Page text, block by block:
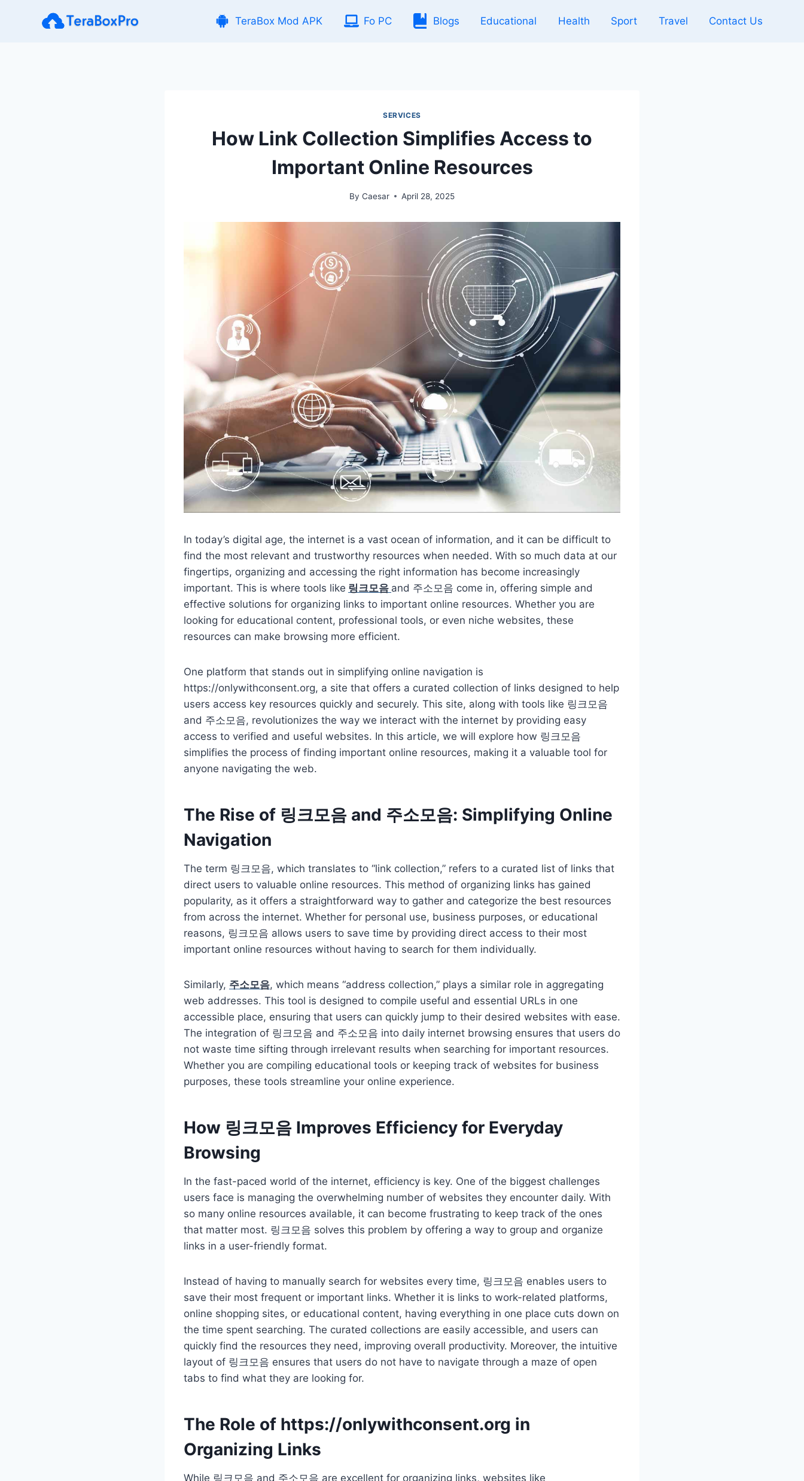
TeraBox Mod APK Fo PC Blogs Educational Health Sport Travel Contact Us
SERVICES
How Link Collection Simplifies Access to
Important Online Resources
By Caesar April 28, 2025
In today’s digital age, the internet is a vast ocean of information, and it can be difficult to
find the most relevant and trustworthy resources when needed. With so much data at our
fingertips, organizing and accessing the right information has become increasingly
important. This is where tools like 링크모음 and 주소모음 come in, offering simple and
effective solutions for organizing links to important online resources. Whether you are
looking for educational content, professional tools, or even niche websites, these
resources can make browsing more efficient.
One platform that stands out in simplifying online navigation is
https://onlywithconsent.org, a site that offers a curated collection of links designed to help
users access key resources quickly and securely. This site, along with tools like 링크모음
and 주소모음, revolutionizes the way we interact with the internet by providing easy
access to verified and useful websites. In this article, we will explore how 링크모음
simplifies the process of finding important online resources, making it a valuable tool for
anyone navigating the web.
The Rise of 링크모음 and 주소모음: Simplifying Online
Navigation
The term 링크모음, which translates to “link collection,” refers to a curated list of links that
direct users to valuable online resources. This method of organizing links has gained
popularity, as it offers a straightforward way to gather and categorize the best resources
from across the internet. Whether for personal use, business purposes, or educational
reasons, 링크모음 allows users to save time by providing direct access to their most
important online resources without having to search for them individually.
Similarly, 주소모음, which means “address collection,” plays a similar role in aggregating
web addresses. This tool is designed to compile useful and essential URLs in one
accessible place, ensuring that users can quickly jump to their desired websites with ease.
The integration of 링크모음 and 주소모음 into daily internet browsing ensures that users do
not waste time sifting through irrelevant results when searching for important resources.
Whether you are compiling educational tools or keeping track of websites for business
purposes, these tools streamline your online experience.
How 링크모음 Improves Efficiency for Everyday
Browsing
In the fast-paced world of the internet, efficiency is key. One of the biggest challenges
users face is managing the overwhelming number of websites they encounter daily. With
so many online resources available, it can become frustrating to keep track of the ones
that matter most. 링크모음 solves this problem by offering a way to group and organize
links in a user-friendly format.
Instead of having to manually search for websites every time, 링크모음 enables users to
save their most frequent or important links. Whether it is links to work-related platforms,
online shopping sites, or educational content, having everything in one place cuts down on
the time spent searching. The curated collections are easily accessible, and users can
quickly find the resources they need, improving overall productivity. Moreover, the intuitive
layout of 링크모음 ensures that users do not have to navigate through a maze of open
tabs to find what they are looking for.
The Role of https://onlywithconsent.org in
Organizing Links
While 링크모음 and 주소모음 are excellent for organizing links, websites like